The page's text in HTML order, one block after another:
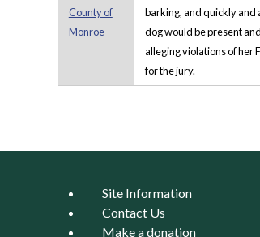
County of
Monroe
barking, and quickly and
dog would be present
alleging violations of her
for the jury.
Pages
Site Information
Contact Us
Make a donation